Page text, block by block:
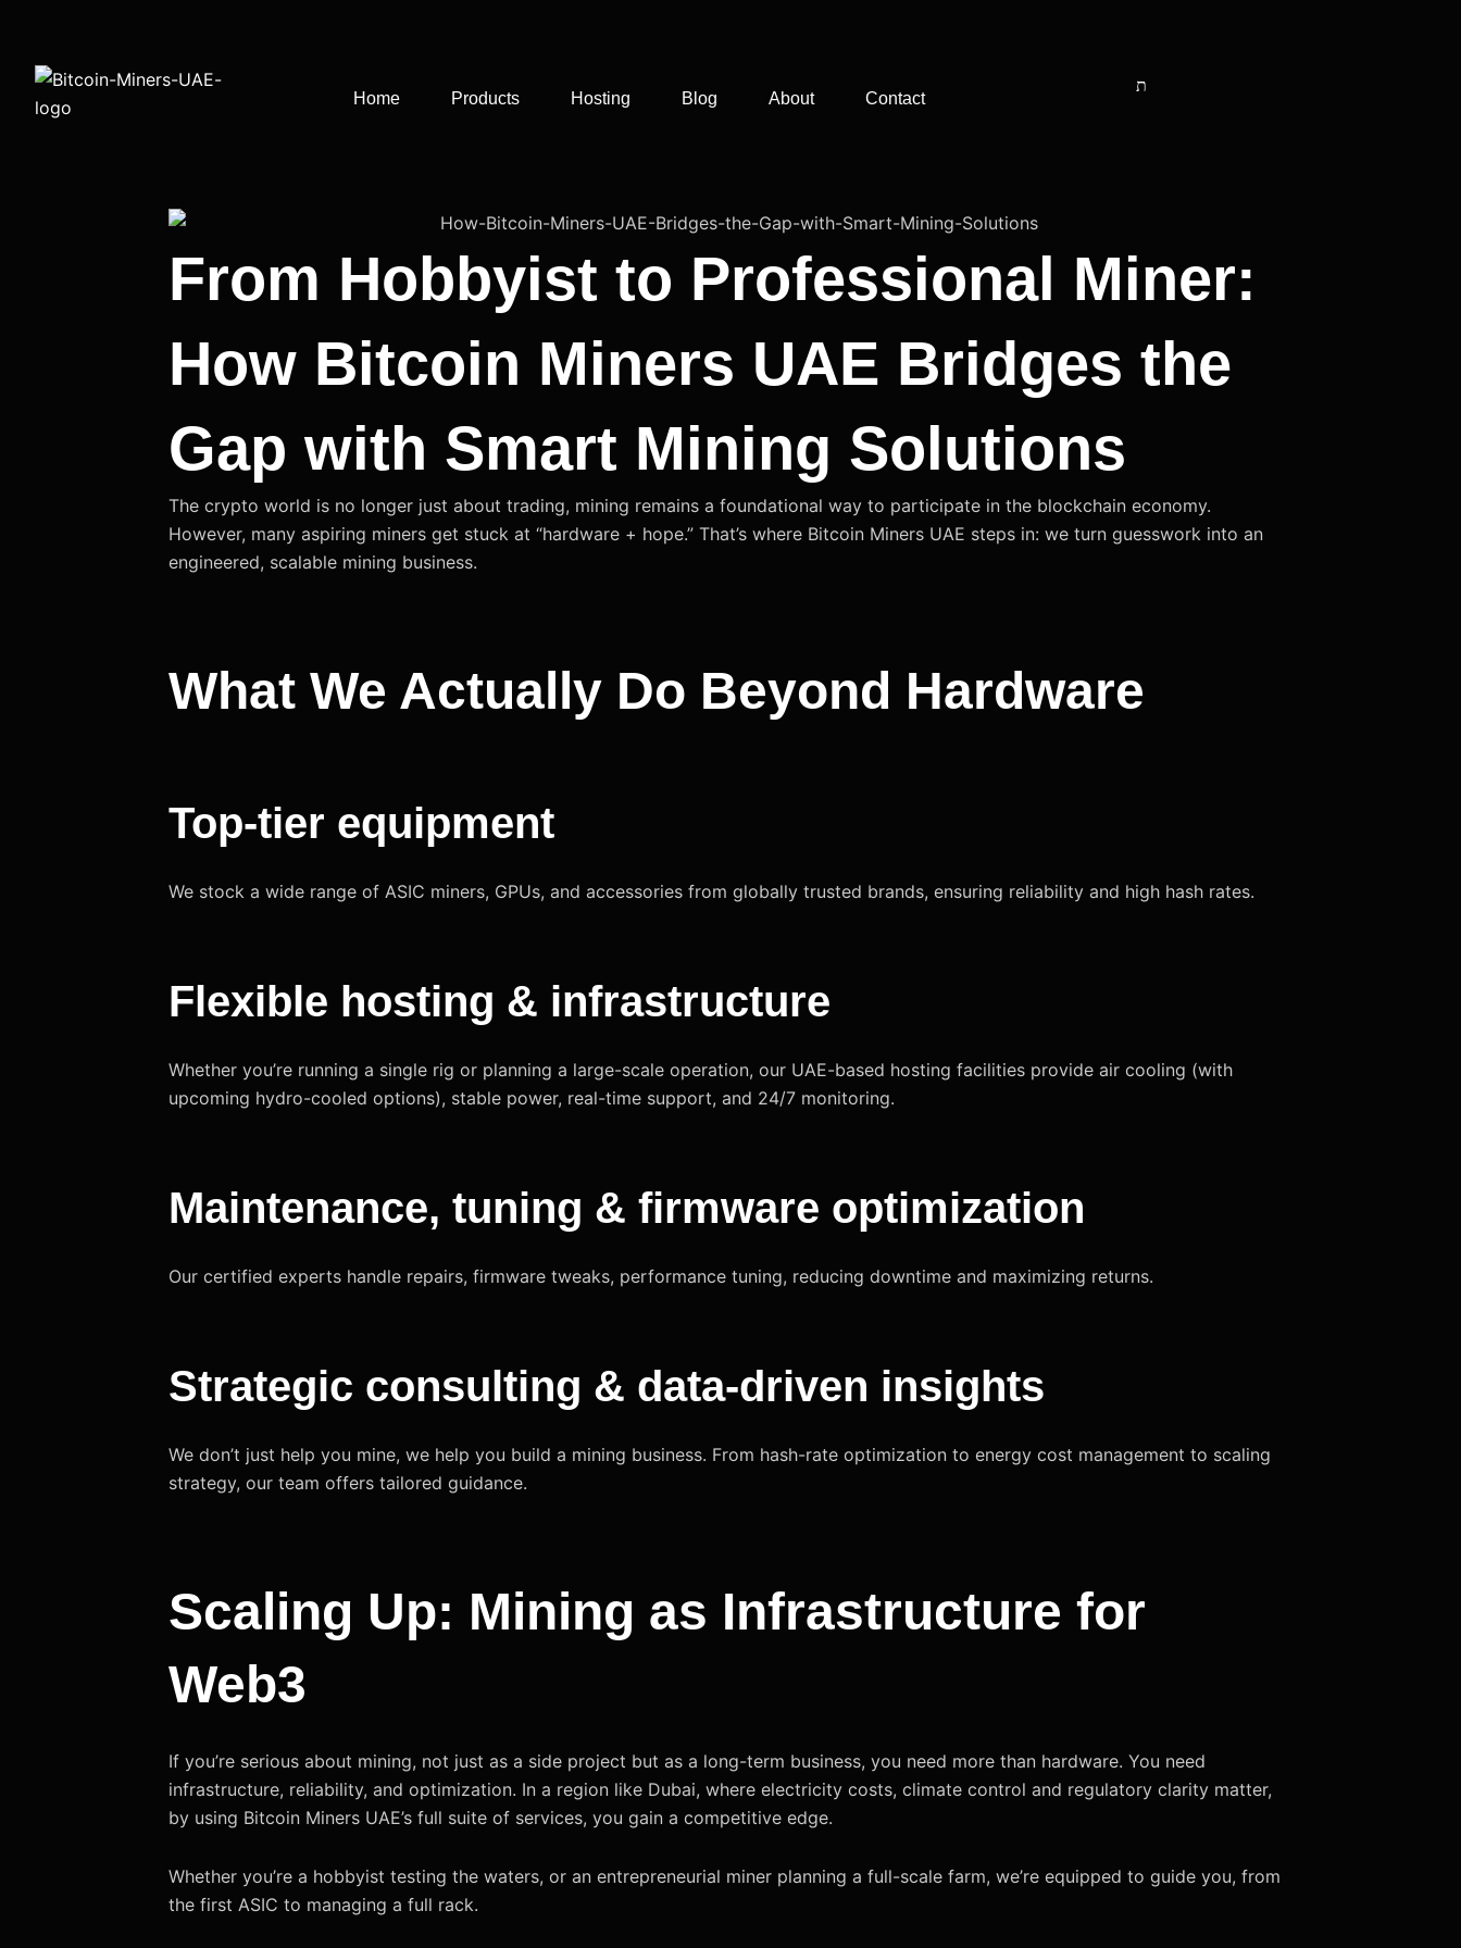
content
Home Products Hosting Blog About Contact
From Hobbyist to Professional Miner:
How Bitcoin Miners UAE Bridges the
Gap with Smart Mining Solutions
The crypto world is no longer just about trading, mining remains a foundational way to participate in the blockchain economy.
However, many aspiring miners get stuck at “hardware + hope.” That’s where Bitcoin Miners UAE steps in: we turn guesswork into an
engineered, scalable mining business.
What We Actually Do Beyond Hardware
Top-tier equipment
We stock a wide range of ASIC miners, GPUs, and accessories from globally trusted brands, ensuring reliability and high hash rates.
Flexible hosting & infrastructure
Whether you’re running a single rig or planning a large-scale operation, our UAE-based hosting facilities provide air cooling (with
upcoming hydro-cooled options), stable power, real-time support, and 24/7 monitoring.
Maintenance, tuning & firmware optimization
Our certified experts handle repairs, firmware tweaks, performance tuning, reducing downtime and maximizing returns.
Strategic consulting & data-driven insights
We don’t just help you mine, we help you build a mining business. From hash-rate optimization to energy cost management to scaling
strategy, our team offers tailored guidance.
Scaling Up: Mining as Infrastructure for
Web3
If you’re serious about mining, not just as a side project but as a long-term business, you need more than hardware. You need
infrastructure, reliability, and optimization. In a region like Dubai, where electricity costs, climate control and regulatory clarity matter,
by using Bitcoin Miners UAE’s full suite of services, you gain a competitive edge.
Whether you’re a hobbyist testing the waters, or an entrepreneurial miner planning a full-scale farm, we’re equipped to guide you, from
the first ASIC to managing a full rack.